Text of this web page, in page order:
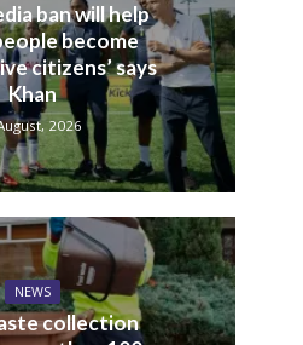
ban will help
become
citizens’ says
Khan
2026
NEWS
collection